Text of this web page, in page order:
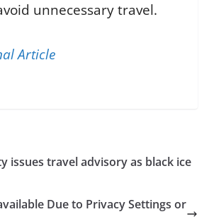
unnecessary travel.
Article
issues travel advisory as black ice
Due to Privacy Settings or